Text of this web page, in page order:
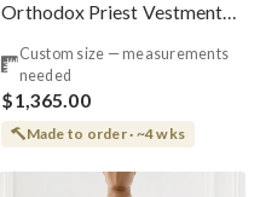
Orthodox Priest Vestments
Custom size — measurements
needed
$1,365.00
Made to order · ~4 wks